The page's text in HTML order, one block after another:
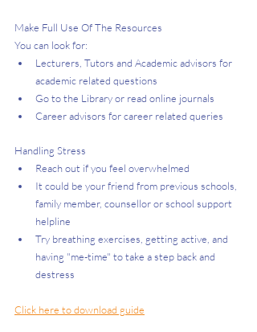
Make Full Use Of The Resources
You can look for:
Lecturers, Tutors and Academic advisors for
academic related questions
Go to the Library or read online journals
Career advisors for career related queries
Handling Stress
Reach out if you feel overwhelmed
It could be your friend from previous schools,
family member, counsellor or school support
helpline
Try breathing exercises, getting active, and
having "me-time" to take a step back and
destress
Click here to download guide